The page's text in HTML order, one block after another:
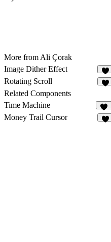
More from Ali Çorak
Image Dither Effect
4
Rotating Scroll
Related Components
Time Machine
13
Money Trail Cursor